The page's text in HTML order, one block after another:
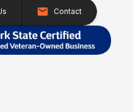
Contact